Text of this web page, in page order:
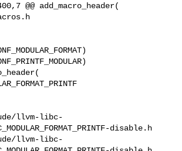
@@ add_macro_header(
llvm-libc-
disable.h
llvm-libc-